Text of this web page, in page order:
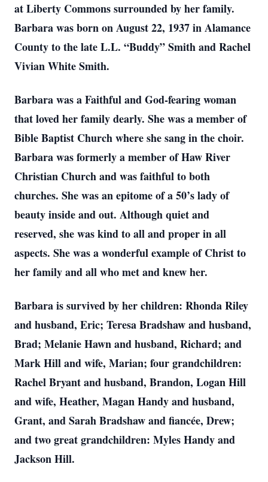
at Liberty Commons surrounded by her family.
Barbara was born on August 22, 1937 in Alamance
County to the late L.L. “Buddy” Smith and Rachel
Vivian White Smith.
Barbara was a Faithful and God-fearing woman
that loved her family dearly. She was a member of
Bible Baptist Church where she sang in the choir.
Barbara was formerly a member of Haw River
Christian Church and was faithful to both
churches. She was an epitome of a 50’s lady of
beauty inside and out. Although quiet and
reserved, she was kind to all and proper in all
aspects. She was a wonderful example of Christ to
her family and all who met and knew her.
Barbara is survived by her children: Rhonda Riley
and husband, Eric; Teresa Bradshaw and husband,
Brad; Melanie Hawn and husband, Richard; and
Mark Hill and wife, Marian; four grandchildren:
Rachel Bryant and husband, Brandon, Logan Hill
and wife, Heather, Magan Handy and husband,
Grant, and Sarah Bradshaw and fiancée, Drew;
and two great grandchildren: Myles Handy and
Jackson Hill.